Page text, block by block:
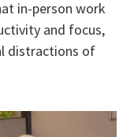
in-person work
and focus,
distractions of